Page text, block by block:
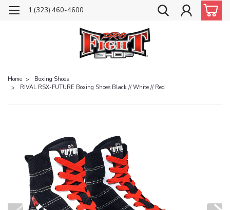
1 (323) 460-4600
Home
Boxing Shoes
RIVAL RSX-FUTURE Boxing Shoes Black // White // Red